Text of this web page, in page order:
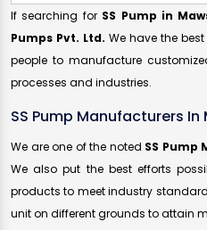
If searching for SS Pump in
Pumps Pvt. Ltd. We have the
people to manufacture
processes and industries.
SS Pump Manufacturers
We are one of the noted SS Pump
We also put the best efforts
products to meet industry
unit on different grounds to attain